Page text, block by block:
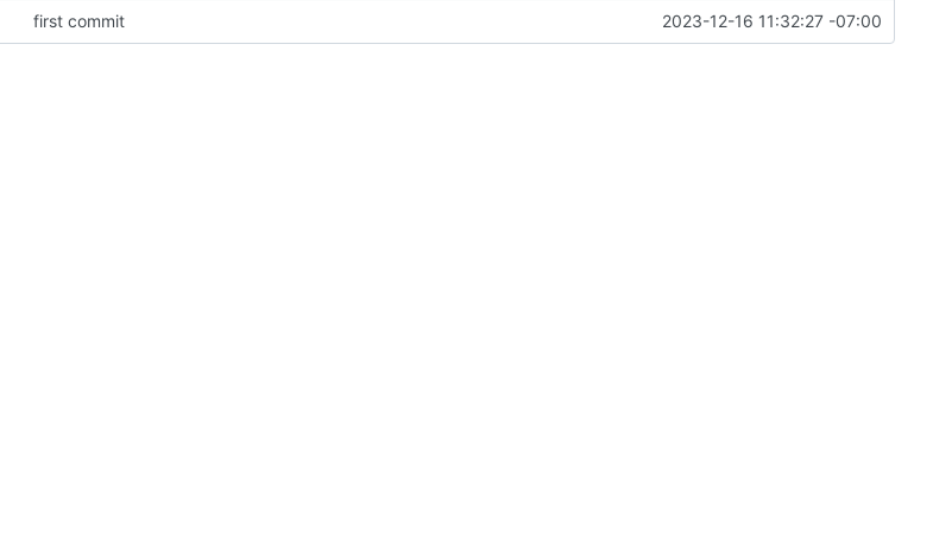
first commit 2023-12-16 11:32:27 -07:00